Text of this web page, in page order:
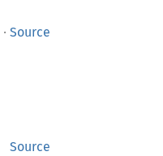
· Source
Source